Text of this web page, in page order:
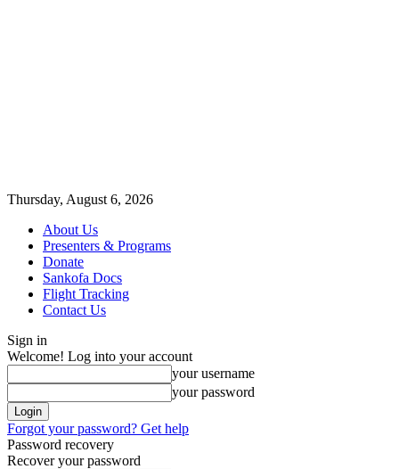
Thursday, August 6, 2026
About Us
Presenters & Programs
Donate
Sankofa Docs
Flight Tracking
Contact Us
Sign in
Welcome! Log into your account
your username
your password
Forgot your password? Get help
Password recovery
Recover your password